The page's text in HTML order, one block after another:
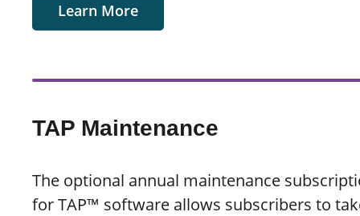
Learn More
TAP Maintenance
The optional annual maintenance
for TAP™ software allows subscribers to